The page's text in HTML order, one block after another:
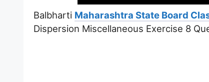
Balbharti Maharashtra State Board
Dispersion Miscellaneous Exercise 8